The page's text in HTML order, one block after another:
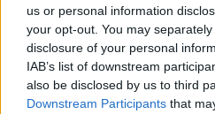
us or personal information
your opt-out. You may
disclosure of your personal
IAB’s list of downstream
also be disclosed by us to third
Downstream Participants that
Feedback